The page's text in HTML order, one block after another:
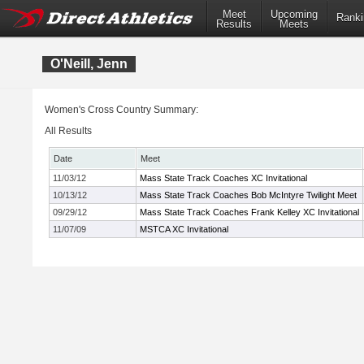
Meet
Results
Upcoming
Meets
O'Neill, Jenn
Women's Cross Country Summary:
All Results
Date
Meet
11/03/12
Mass State Track Coaches XC Invitational
10/13/12
Mass State Track Coaches Bob McIntyre Twilight Meet
09/29/12
Mass State Track Coaches Frank Kelley XC Invitational
11/07/09
MSTCA XC Invitational